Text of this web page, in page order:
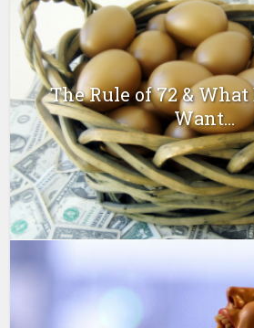
The Rule of 72 & What
Want...